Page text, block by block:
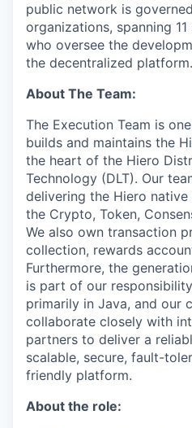
public network is
organizations, spanning
who oversee the
the decentralized platform.
About The Team:
The Execution Team is
builds and maintains the
the heart of the Hiero
Technology (DLT). Our
delivering the Hiero
the Crypto, Token,
We also own transaction
collection, rewards
Furthermore, the
is part of our
primarily in Java, and our
collaborate closely with
partners to deliver a
scalable, secure, fault-
friendly platform.
About the role: